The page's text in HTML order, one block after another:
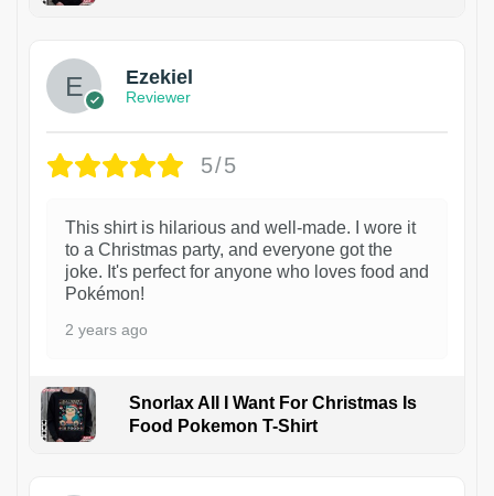
Ezekiel
Reviewer
5/5
This shirt is hilarious and well-made. I wore it
to a Christmas party, and everyone got the
joke. It's perfect for anyone who loves food and
Pokémon!
2 years ago
Snorlax All I Want For Christmas Is
Food Pokemon T-Shirt